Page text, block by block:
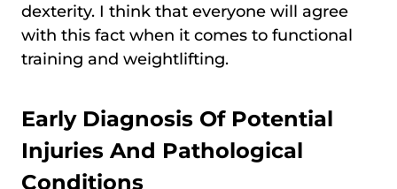
dexterity. I think that everyone will agree
with this fact when it comes to functional
training and weightlifting.
Early Diagnosis Of Potential
Injuries And Pathological
Conditions